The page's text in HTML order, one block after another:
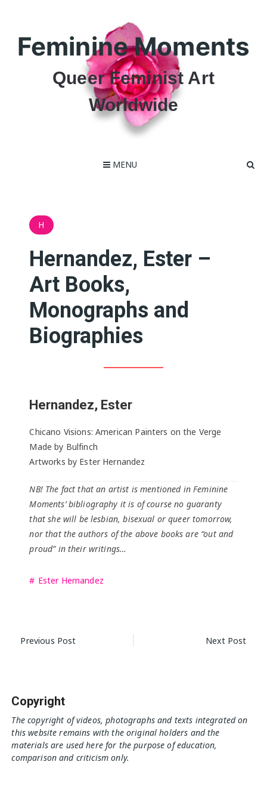
Feminine Moments
Queer Feminist Art
Worldwide
MENU
H
Hernandez, Ester –
Art Books,
Monographs and
Biographies
Hernandez, Ester
Chicano Visions: American Painters on the Verge
Made by Bulfinch
Artworks by Ester Hernandez
NB! The fact that an artist is mentioned in Feminine
Moments’ bibliography it is of course no guaranty
that she will be lesbian, bisexual or queer tomorrow,
nor that the authors of the above books are “out and
proud” in their writings…
Ester Hernandez
Post
Previous Post Next Post
Copyright
The copyright of videos, photographs and texts integrated on
this website remains with the original holders and the
materials are used here for the purpose of education,
comparison and criticism only.